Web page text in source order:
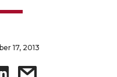
17, 2013